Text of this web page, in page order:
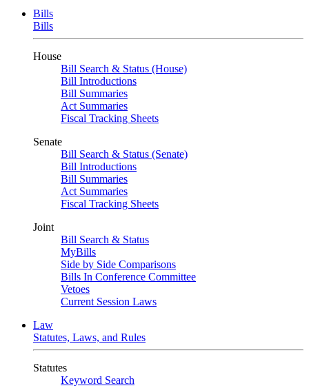
Bills
Bills
House
Bill Search & Status (House)
Bill Introductions
Bill Summaries
Act Summaries
Fiscal Tracking Sheets
Senate
Bill Search & Status (Senate)
Bill Introductions
Bill Summaries
Act Summaries
Fiscal Tracking Sheets
Joint
Bill Search & Status
MyBills
Side by Side Comparisons
Bills In Conference Committee
Vetoes
Current Session Laws
Law
Statutes, Laws, and Rules
Statutes
Keyword Search